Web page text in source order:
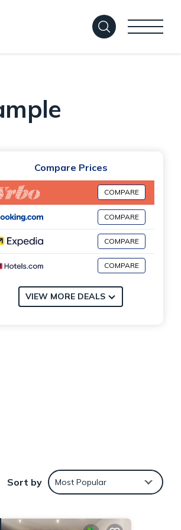
Compare Prices
COMPARE
COMPARE
COMPARE
COMPARE
VIEW MORE DEALS
Sort by Most Popular